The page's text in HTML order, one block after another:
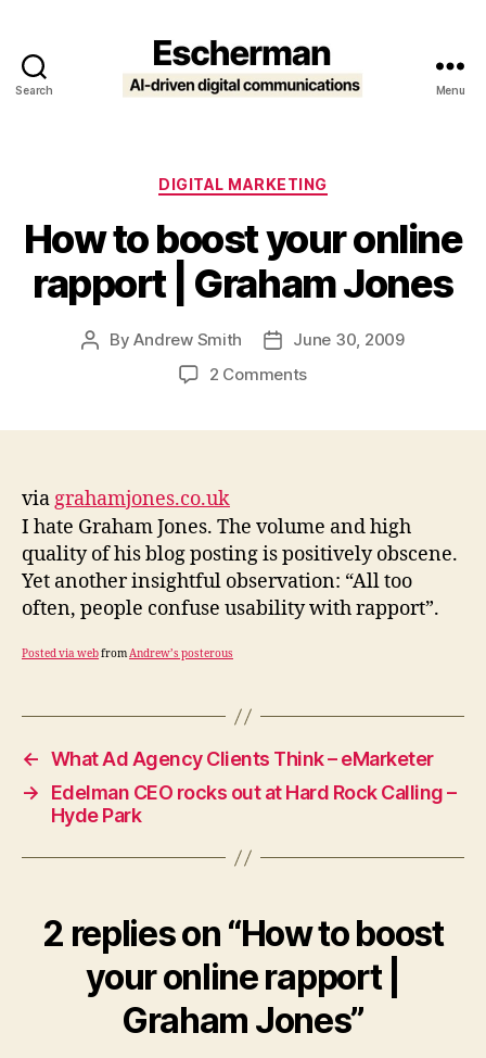
Search Menu
Categories
DIGITAL MARKETING
How to boost your online
rapport | Graham Jones
PostByAndrew Smith
PostJune 30, 2009
2 Commentson
rapport
|
Graham
Jones
via grahamjones.co.uk
I hate Graham Jones. The volume and high
quality of his blog posting is positively obscene.
Yet another insightful observation: “All too
often, people confuse usability with rapport”.
Posted via webfromAndrew’s posterous
← What Ad Agency Clients Think – eMarketer
→
Edelman CEO rocks out at Hard Rock Calling –
Hyde Park
2 replies on “How to boost
your online rapport |
Graham Jones”